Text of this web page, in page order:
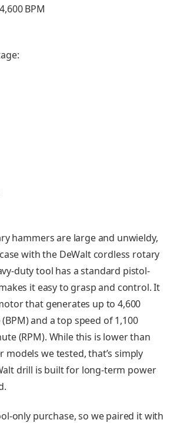
BPM
hammers are large and unwieldy,
with the DeWalt cordless rotary
duty tool has a standard pistol-
it easy to grasp and control. It
that generates up to 4,600
and a top speed of 1,100
(RPM). While this is lower than
models we tested, that’s simply
drill is built for long-term power
only purchase, so we paired it with